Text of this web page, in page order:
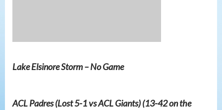
Lake Elsinore Storm – No Game
ACL Padres (Lost 5-1 vs ACL Giants) (13-42 on the